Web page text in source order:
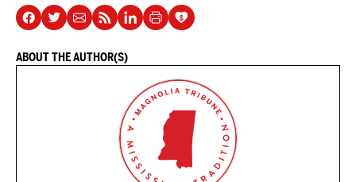
ABOUT THE AUTHOR(S)